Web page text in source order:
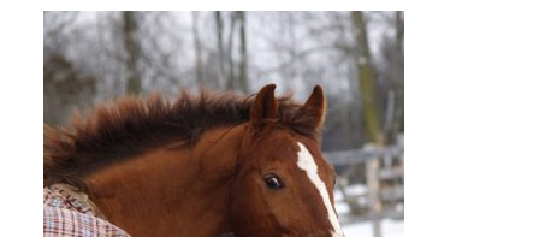
International Supplements
Veterinary Supplements
Supplement Categories
Tips and Topics